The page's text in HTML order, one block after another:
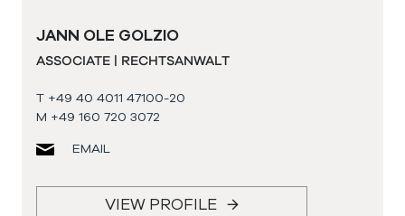
JANN OLE GOLZIO
ASSOCIATE | RECHTSANWALT
T +49 40 4011 47100-20
M +49 160 720 3072
EMAIL
VIEW PROFILE